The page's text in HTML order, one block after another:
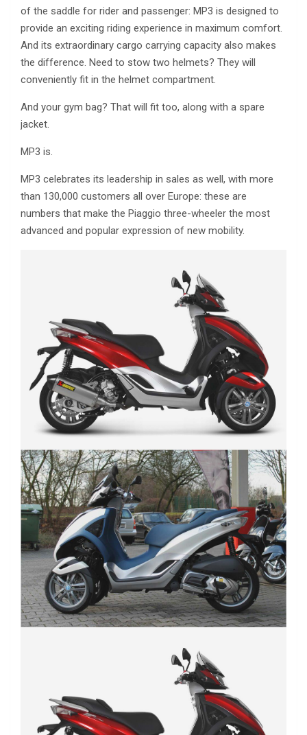
of the saddle for rider and passenger: MP3 is designed to
provide an exciting riding experience in maximum comfort.
And its extraordinary cargo carrying capacity also makes
the difference. Need to stow two helmets? They will
conveniently fit in the helmet compartment.
And your gym bag? That will fit too, along with a spare
jacket.
MP3 is.
MP3 celebrates its leadership in sales as well, with more
than 130,000 customers all over Europe: these are
numbers that make the Piaggio three-wheeler the most
advanced and popular expression of new mobility.